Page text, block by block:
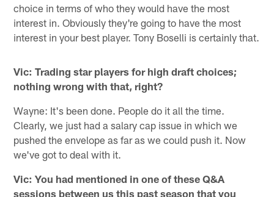
choice in terms of who they would have the most
interest in. Obviously they're going to have the most
interest in your best player. Tony Boselli is certainly that.
Vic: Trading star players for high draft choices;
nothing wrong with that, right?
Wayne: It's been done. People do it all the time.
Clearly, we just had a salary cap issue in which we
pushed the envelope as far as we could push it. Now
we've got to deal with it.
Vic: You had mentioned in one of these Q&A
sessions between us this past season that you